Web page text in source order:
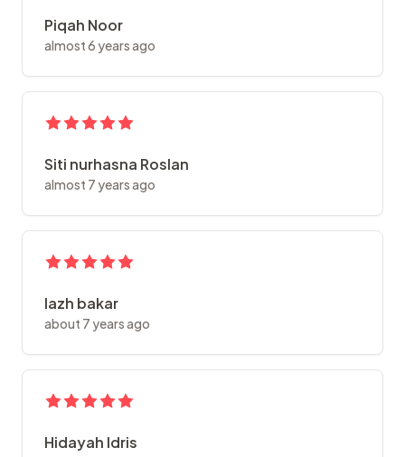
Piqah Noor
almost 6 years ago
Siti nurhasna Roslan
almost 7 years ago
lazh bakar
about 7 years ago
Hidayah Idris